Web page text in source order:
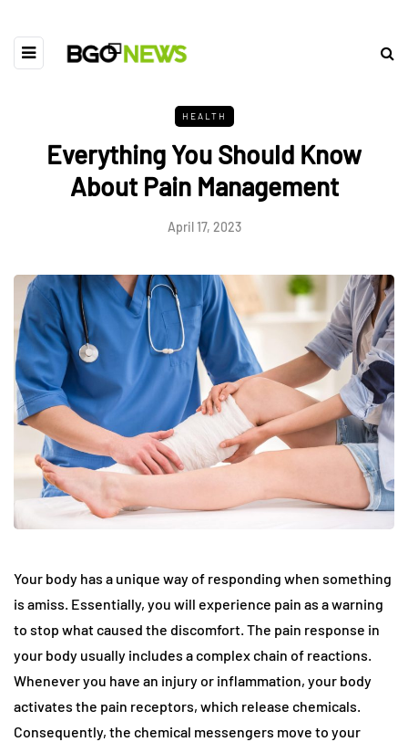
HEALTH
Everything You Should Know
About Pain Management
April 17, 2023
Your body has a unique way of responding when something
is amiss. Essentially, you will experience pain as a warning
to stop what caused the discomfort. The pain response in
your body usually includes a complex chain of reactions.
Whenever you have an injury or inflammation, your body
activates the pain receptors, which release chemicals.
Consequently, the chemical messengers move to your